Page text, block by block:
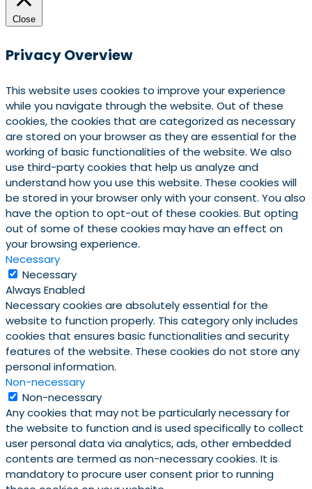
Close
Privacy Overview
This website uses cookies to improve your experience
while you navigate through the website. Out of these
cookies, the cookies that are categorized as necessary
are stored on your browser as they are essential for the
working of basic functionalities of the website. We also
use third-party cookies that help us analyze and
understand how you use this website. These cookies will
be stored in your browser only with your consent. You also
have the option to opt-out of these cookies. But opting
out of some of these cookies may have an effect on
your browsing experience.
Necessary
Necessary
Always Enabled
Necessary cookies are absolutely essential for the
website to function properly. This category only includes
cookies that ensures basic functionalities and security
features of the website. These cookies do not store any
personal information.
Non-necessary
Non-necessary
Any cookies that may not be particularly necessary for
the website to function and is used specifically to collect
user personal data via analytics, ads, other embedded
contents are termed as non-necessary cookies. It is
mandatory to procure user consent prior to running